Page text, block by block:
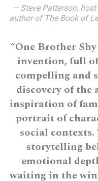
— Steve Patterson, host
author of The Book of
“One Brother
invention, full
compelling and
discovery of
inspiration of
portrait of
social
storytelling
emotional
waiting in the